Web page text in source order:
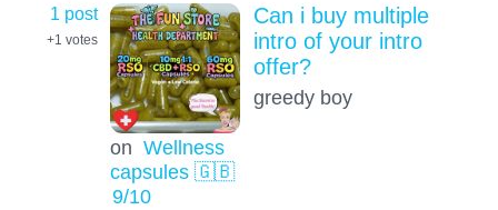
1 post
+1 votes
on Wellness
capsules 🇬🇧
9/10
Can i buy multiple
intro of your intro
offer?
greedy boy